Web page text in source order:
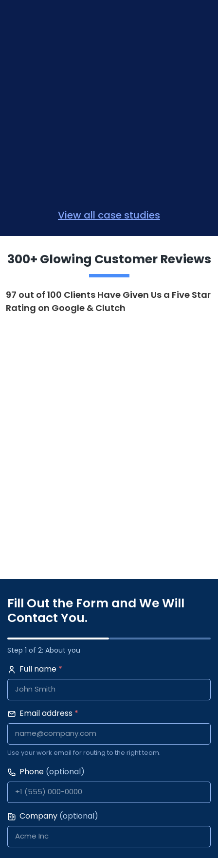
View all case studies
300+ Glowing Customer Reviews
97 out of 100 Clients Have Given Us a Five Star
Rating on Google & Clutch
Fill Out the Form and We Will
Contact You.
Step 1 of 2: About you
Full name *
Email address *
Use your work email for routing to the right team.
Phone (optional)
Company (optional)